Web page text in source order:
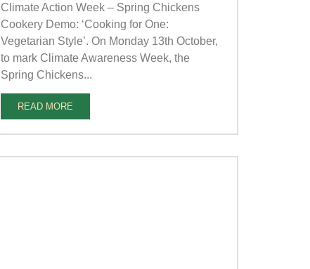
Climate Action Week – Spring Chickens
Cookery Demo: ‘Cooking for One:
Vegetarian Style’. On Monday 13th October,
to mark Climate Awareness Week, the
Spring Chickens...
READ MORE